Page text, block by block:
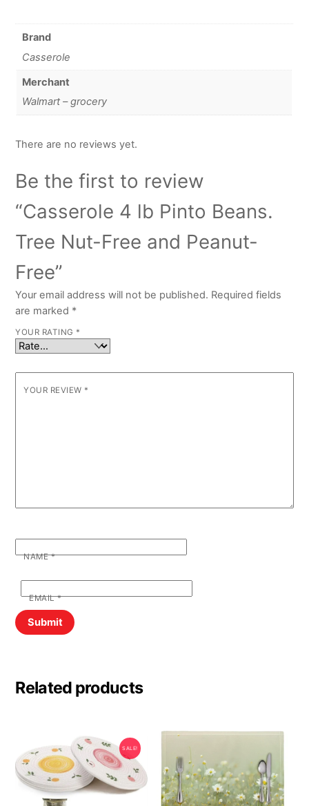
Brand
Casserole
Merchant
Walmart – grocery
There are no reviews yet.
Be the first to review
“Casserole 4 lb Pinto Beans.
Tree Nut-Free and Peanut-
Free”
Your email address will not be published. Required fields
are marked *
YOUR RATING *
YOUR REVIEW *
NAME*
EMAIL*
Related products
SALE!